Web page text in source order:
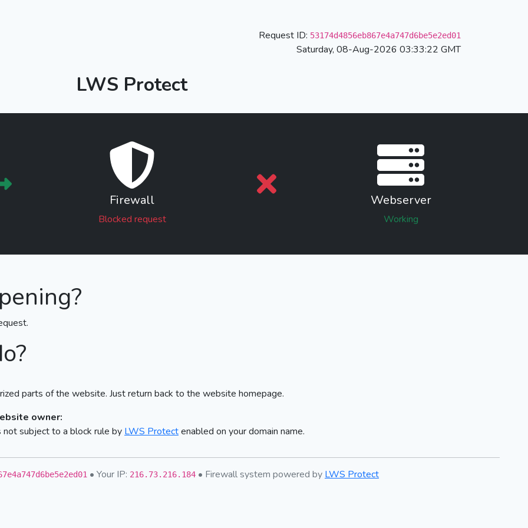
Request ID: 53174d4856eb867e4a747d6be5e2ed01
Saturday, 08-Aug-2026 03:33:22 GMT
LWS Protect
Firewall
Blocked request
Webserver
Working
parts of the website. Just return back to the website homepage.
owner:
subject to a block rule by LWS Protectenabled on your domain name.
• Your IP: 216.73.216.184 • Firewall system powered by LWS Protect